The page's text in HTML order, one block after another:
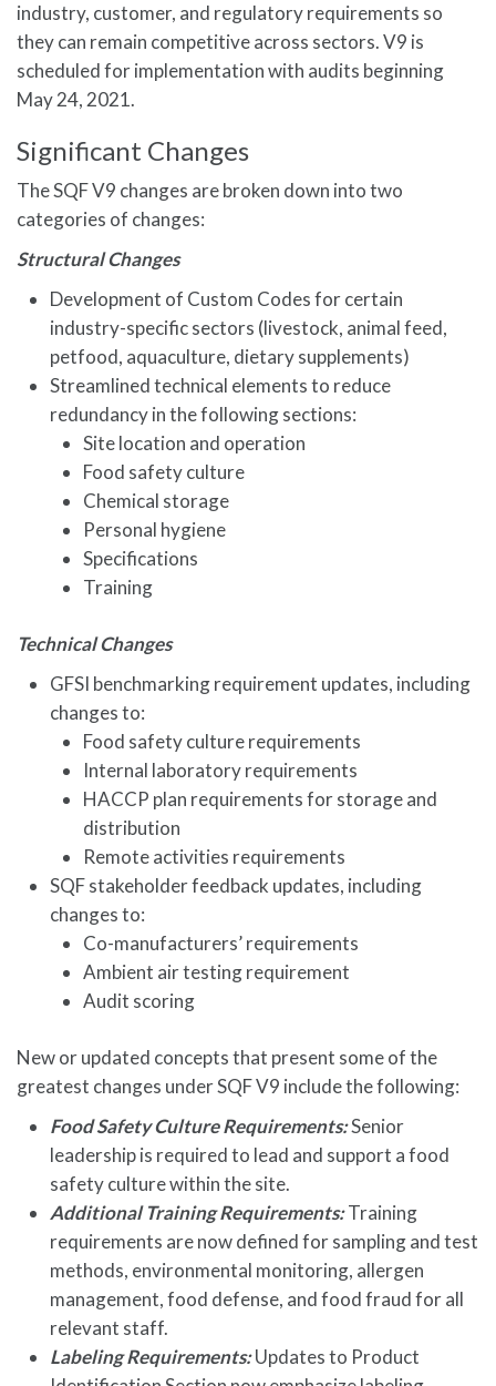
industry, customer, and regulatory requirements so
they can remain competitive across sectors. V9 is
scheduled for implementation with audits beginning
May 24, 2021.
Significant Changes
The SQF V9 changes are broken down into two
categories of changes:
Structural Changes
Development of Custom Codes for certain
industry-specific sectors (livestock, animal feed,
petfood, aquaculture, dietary supplements)
Streamlined technical elements to reduce
redundancy in the following sections:
Site location and operation
Food safety culture
Chemical storage
Personal hygiene
Specifications
Training
Technical Changes
GFSI benchmarking requirement updates, including
changes to:
Food safety culture requirements
Internal laboratory requirements
HACCP plan requirements for storage and
distribution
Remote activities requirements
SQF stakeholder feedback updates, including
changes to:
Co-manufacturers’ requirements
Ambient air testing requirement
Audit scoring
New or updated concepts that present some of the
greatest changes under SQF V9 include the following:
Food Safety Culture Requirements:Senior
leadership is required to lead and support a food
safety culture within the site.
Additional Training Requirements:Training
requirements are now defined for sampling and test
methods, environmental monitoring, allergen
management, food defense, and food fraud for all
relevant staff.
Labeling Requirements:Updates to Product